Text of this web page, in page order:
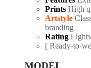
Prints High
Artstyle
branding
Rating
[ Ready-to-
MODEL